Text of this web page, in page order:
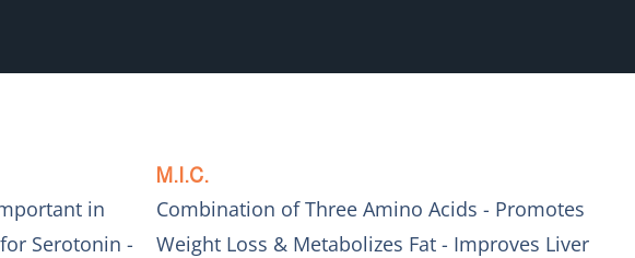
in
Serotonin -
M.I.C.
Combination of Three Amino Acids - Promotes
Weight Loss & Metabolizes Fat - Improves Liver